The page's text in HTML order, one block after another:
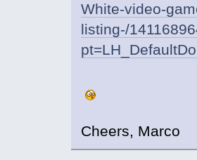
White-video-
listing-/
Cheers, Marco